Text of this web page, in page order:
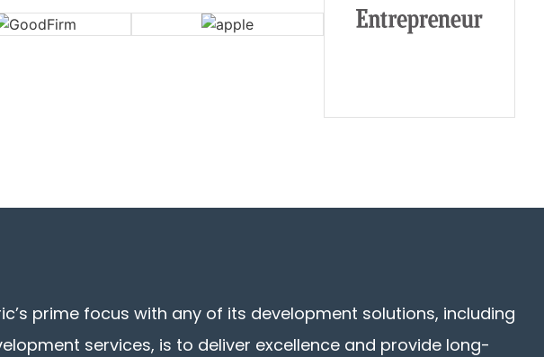
prime focus with any of its development solutions, including
services, is to deliver excellence and provide long-